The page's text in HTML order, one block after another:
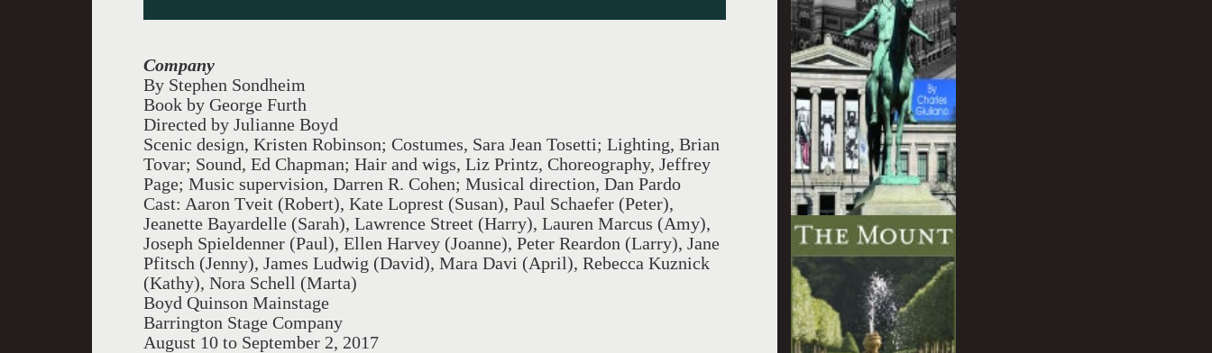
Company
By Stephen Sondheim
Book by George Furth
Directed by Julianne Boyd
Scenic design, Kristen Robinson; Costumes, Sara Jean Tosetti; Lighting, Brian
Tovar; Sound, Ed Chapman; Hair and wigs, Liz Printz, Choreography, Jeffrey
Page; Music supervision, Darren R. Cohen; Musical direction, Dan Pardo
Cast: Aaron Tveit (Robert), Kate Loprest (Susan), Paul Schaefer (Peter),
Jeanette Bayardelle (Sarah), Lawrence Street (Harry), Lauren Marcus (Amy),
Joseph Spieldenner (Paul), Ellen Harvey (Joanne), Peter Reardon (Larry), Jane
Pfitsch (Jenny), James Ludwig (David), Mara Davi (April), Rebecca Kuznick
(Kathy), Nora Schell (Marta)
Boyd Quinson Mainstage
Barrington Stage Company
August 10 to September 2, 2017